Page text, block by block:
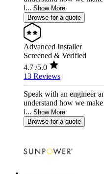
i... Show More
Browse for a quote
Advanced Installer
Screened & Verified
4.7 /5.0
13 Reviews
Speak with an engineer
understand how we
i... Show More
Browse for a quote